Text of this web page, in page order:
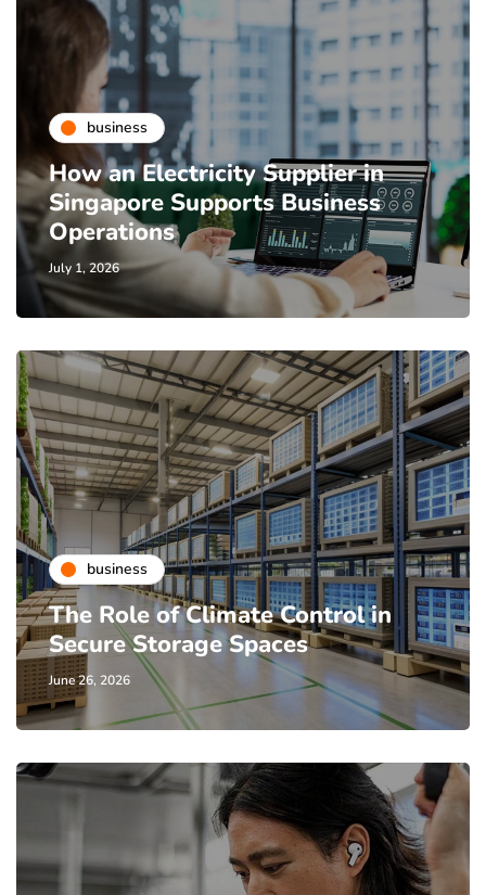
business
How an Electricity Supplier in
Singapore Supports Business
Operations
July 1, 2026
business
The Role of Climate Control in
Secure Storage Spaces
June 26, 2026